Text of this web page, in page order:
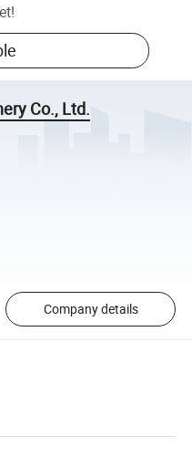
!
Co., Ltd.
Company details